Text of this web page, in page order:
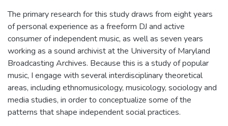
The primary research for this study draws from eight years
of personal experience as a freeform DJ and active
consumer of independent music, as well as seven years
working as a sound archivist at the University of Maryland
Broadcasting Archives. Because this is a study of popular
music, I engage with several interdisciplinary theoretical
areas, including ethnomusicology, musicology, sociology and
media studies, in order to conceptualize some of the
patterns that shape independent social practices.